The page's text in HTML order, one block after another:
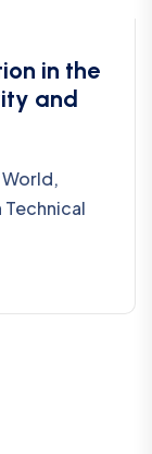
in the
and
World,
Technical